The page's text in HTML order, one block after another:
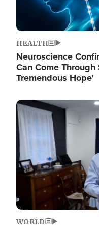
HEALTH
Neuroscience
Can Come
Tremendous Hope'
Image
WORLD